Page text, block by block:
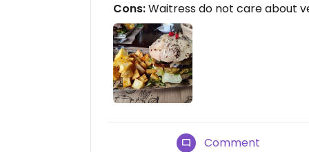
Cons:Waitress do not care about
Comment